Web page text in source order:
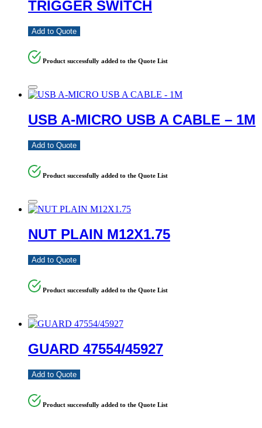
TRIGGER SWITCH
Add to Quote
Product successfully added to the Quote List
USB A-MICRO USB A CABLE – 1M
Add to Quote
Product successfully added to the Quote List
NUT PLAIN M12X1.75
Add to Quote
Product successfully added to the Quote List
GUARD 47554/45927
Add to Quote
Product successfully added to the Quote List